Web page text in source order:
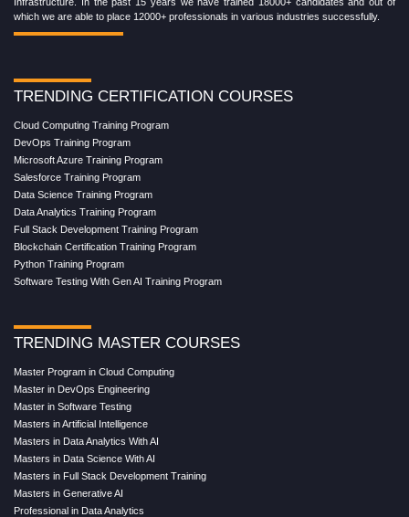
which we are able to place 12000+ professionals in various industries successfully.
TRENDING CERTIFICATION COURSES
Cloud Computing Training Program
DevOps Training Program
Microsoft Azure Training Program
Salesforce Training Program
Data Science Training Program
Data Analytics Training Program
Full Stack Development Training Program
Blockchain Certification Training Program
Python Training Program
Software Testing With Gen AI Training Program
TRENDING MASTER COURSES
Master Program in Cloud Computing
Master in DevOps Engineering
Master in Software Testing
Masters in Artificial Intelligence
Masters in Data Analytics With AI
Masters in Data Science With AI
Masters in Full Stack Development Training
Masters in Generative AI
Professional in Data Analytics